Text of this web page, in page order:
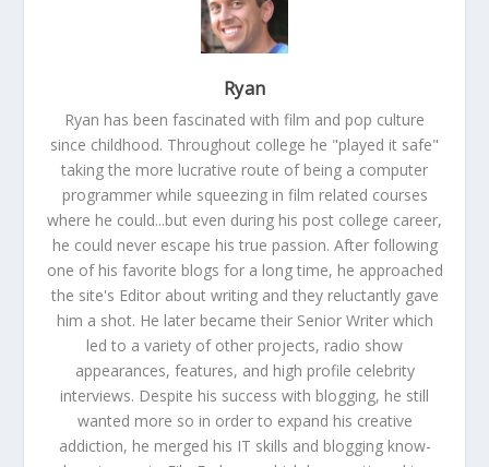
Ryan
Ryan has been fascinated with film and pop culture
since childhood. Throughout college he "played it safe"
taking the more lucrative route of being a computer
programmer while squeezing in film related courses
where he could...but even during his post college career,
he could never escape his true passion. After following
one of his favorite blogs for a long time, he approached
the site's Editor about writing and they reluctantly gave
him a shot. He later became their Senior Writer which
led to a variety of other projects, radio show
appearances, features, and high profile celebrity
interviews. Despite his success with blogging, he still
wanted more so in order to expand his creative
addiction, he merged his IT skills and blogging know-